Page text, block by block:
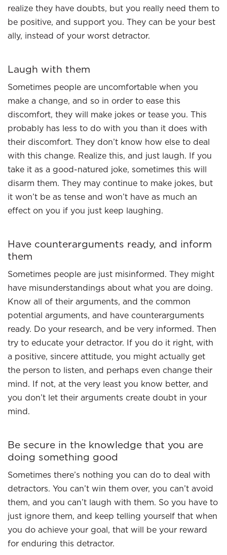
realize they have doubts, but you really need them to
be positive, and support you. They can be your best
ally, instead of your worst detractor.
Laugh with them
Sometimes people are uncomfortable when you
make a change, and so in order to ease this
discomfort, they will make jokes or tease you. This
probably has less to do with you than it does with
their discomfort. They don’t know how else to deal
with this change. Realize this, and just laugh. If you
take it as a good-natured joke, sometimes this will
disarm them. They may continue to make jokes, but
it won’t be as tense and won’t have as much an
effect on you if you just keep laughing.
Have counterarguments ready, and inform
them
Sometimes people are just misinformed. They might
have misunderstandings about what you are doing.
Know all of their arguments, and the common
potential arguments, and have counterarguments
ready. Do your research, and be very informed. Then
try to educate your detractor. If you do it right, with
a positive, sincere attitude, you might actually get
the person to listen, and perhaps even change their
mind. If not, at the very least you know better, and
you don’t let their arguments create doubt in your
mind.
Be secure in the knowledge that you are
doing something good
Sometimes there’s nothing you can do to deal with
detractors. You can’t win them over, you can’t avoid
them, and you can’t laugh with them. So you have to
just ignore them, and keep telling yourself that when
you do achieve your goal, that will be your reward
for enduring this detractor.